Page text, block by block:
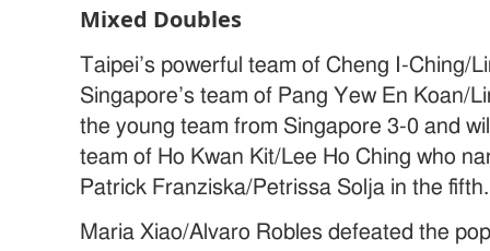
Mixed Doubles
Taipei’s powerful team of Cheng I-Ching/
Singapore’s team of Pang Yew En Koan/
the young team from Singapore 3-0 and
team of Ho Kwan Kit/Lee Ho Ching who
Patrick Franziska/Petrissa Solja in the fifth.
Maria Xiao/Alvaro Robles defeated the